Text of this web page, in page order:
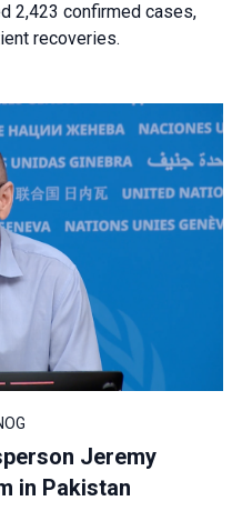
2,423 confirmed cases,
recoveries.
Jeremy
in Pakistan